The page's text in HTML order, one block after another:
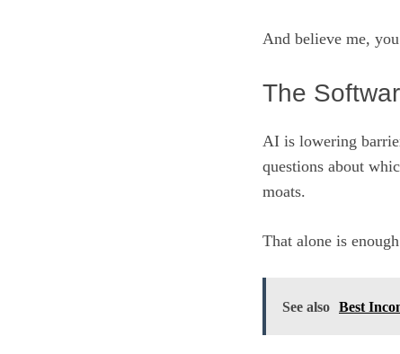
And believe me,
The
AI is lowering
questions about
moats.
That alone is
See also Best